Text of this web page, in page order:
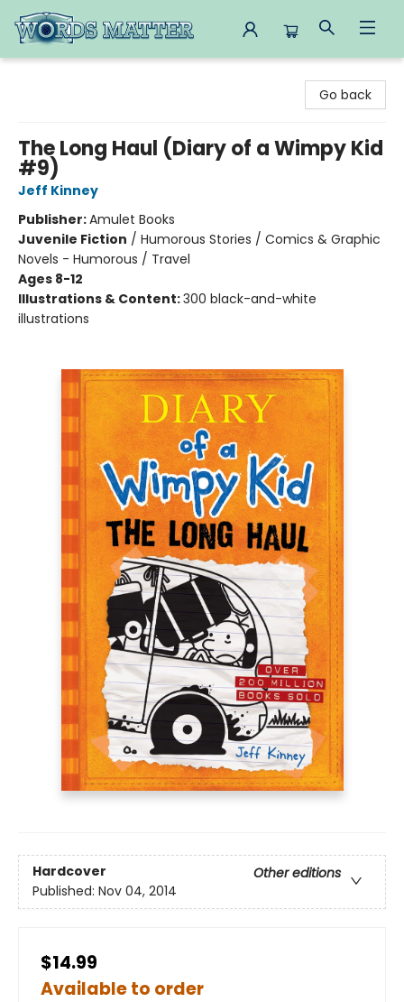
Go back
The Long Haul (Diary of a Wimpy Kid
#9)
Jeff Kinney
Publisher:Amulet Books
Juvenile Fiction / Humorous Stories / Comics & Graphic
Novels - Humorous / Travel
Ages 8-12
Illustrations & Content:300 black-and-white
illustrations
Hardcover
Other editions
Published: Nov 04, 2014
$14.99
Available to order